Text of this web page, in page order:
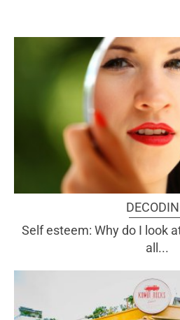
Self esteem: Why do I look
all...